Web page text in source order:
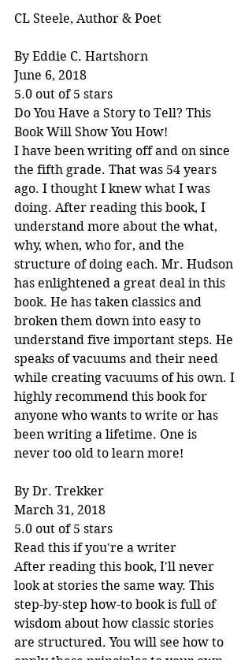
CL Steele, Author & Poet
By Eddie C. Hartshorn
June 6, 2018
5.0 out of 5 stars
Do You Have a Story to Tell? This
Book Will Show You How!
I have been writing off and on since
the fifth grade. That was 54 years
ago. I thought I knew what I was
doing. After reading this book, I
understand more about the what,
why, when, who for, and the
structure of doing each. Mr. Hudson
has enlightened a great deal in this
book. He has taken classics and
broken them down into easy to
understand five important steps. He
speaks of vacuums and their need
while creating vacuums of his own. I
highly recommend this book for
anyone who wants to write or has
been writing a lifetime. One is
never too old to learn more!
By Dr. Trekker
March 31, 2018
5.0 out of 5 stars
Read this if you're a writer
After reading this book, I'll never
look at stories the same way. This
step-by-step how-to book is full of
wisdom about how classic stories
are structured. You will see how to